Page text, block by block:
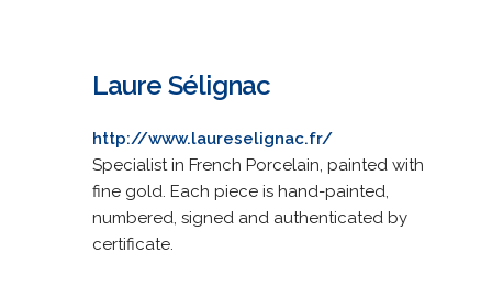
Laure Sélignac
http://www.laureselignac.fr/
Specialist in French Porcelain, painted with
fine gold. Each piece is hand-painted,
numbered, signed and authenticated by
certificate.